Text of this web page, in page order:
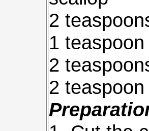
2
1
2
2